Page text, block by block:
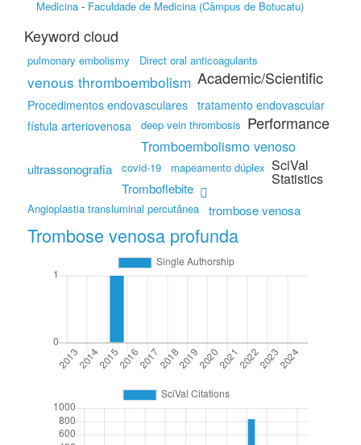
Medicina - Faculdade de Medicina (Câmpus de Botucatu)
Keyword cloud
pulmonary embolismy Direct oral anticoagulants
venous thromboembolism
Procedimentos endovasculares tratamento endovascular
fístula arteriovenosa
deep vein thrombosis
Tromboembolismo venoso
ultrassonografia covid-19 mapeamento dúplex
Tromboflebite
Angioplastia transluminal percutânea trombose venosa
Trombose venosa profunda
Academic/Scientific
Performance
SciVal
Statistics